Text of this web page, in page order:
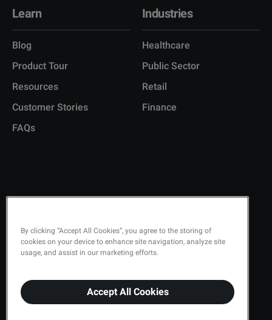
Learn
Blog
Product Tour
Resources
Customer Stories
FAQs
Industries
Healthcare
Public Sector
Retail
Finance
Quality Policy
Terms & Conditions
By clicking “Accept All Cookies”, you agree to the storing of
cookies on your device to enhance site navigation, analyze site
usage, and assist in our marketing efforts.
Accept All Cookies